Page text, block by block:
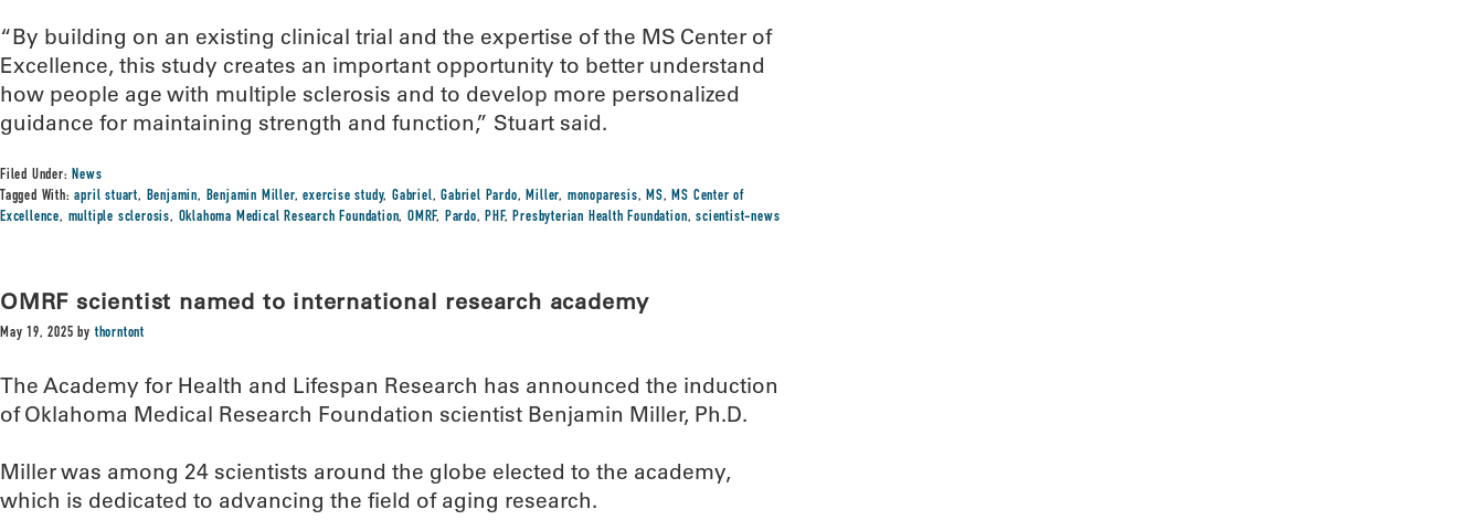
“By building on an existing clinical trial and the expertise of the MS Center of
Excellence, this study creates an important opportunity to better understand
how people age with multiple sclerosis and to develop more personalized
guidance for maintaining strength and function,” Stuart said.
Filed Under:News
Tagged With:april stuart, Benjamin, Benjamin Miller,exercise study,Gabriel,Gabriel Pardo,Miller, monoparesis,MS,MS Center of
Excellence, multiple sclerosis, Oklahoma Medical Research Foundation,OMRF, Pardo,PHF,Presbyterian Health Foundation,scientist-news
OMRF scientist named to international research academy
May 19, 2025 bythorntont
The Academy for Health and Lifespan Research has announced the induction
of Oklahoma Medical Research Foundation scientist Benjamin Miller, Ph.D.
Miller was among 24 scientists around the globe elected to the academy,
which is dedicated to advancing the field of aging research.